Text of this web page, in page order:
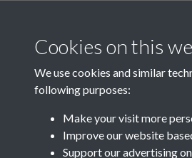
Related collections
Cookies on this
We use cookies and similar
following purposes:
Make your visit more
Improve our website
Support our advertising